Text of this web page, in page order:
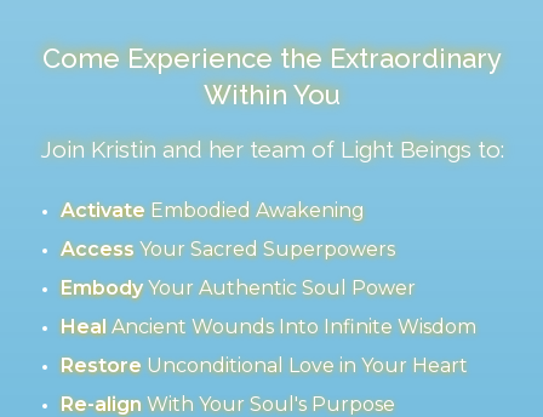
Come Experience the Extraordinary
Within You
Join Kristin and her team of Light Beings to:
ActivateEmbodied Awakening
AccessYour Sacred Superpowers
EmbodyYour Authentic Soul Power
HealAncient Wounds Into Infinite Wisdom
RestoreUnconditional Love in Your Heart
Re-alignWith Your Soul's Purpose